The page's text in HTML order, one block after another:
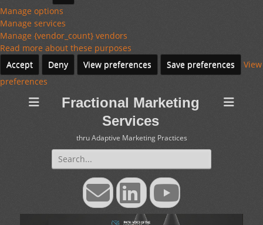
Manage options
Manage services
Manage {vendor_count} vendors
Read more about these purposes
Accept
Deny View preferences Save preferences
View
preferences
Fractional Marketing
Services
thru Adaptive Marketing Practices
Search
for:
EmailLinkedInYouTube